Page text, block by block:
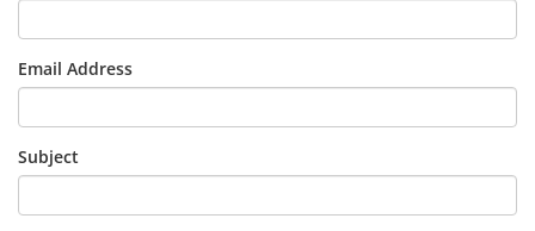
Email Address
Subject